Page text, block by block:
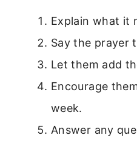
Explain what it
Say the prayer
Let them add
Encourage
week.
Answer any